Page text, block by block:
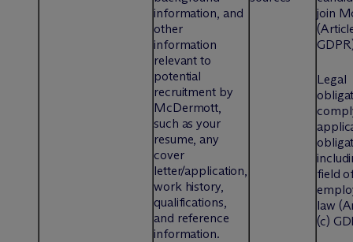
information, and
other
information
relevant to
potential
recruitment by
McDermott,
such as your
resume, any
cover
letter/application,
work history,
qualifications,
and reference
information.
join M
Legal
field
law
(c)